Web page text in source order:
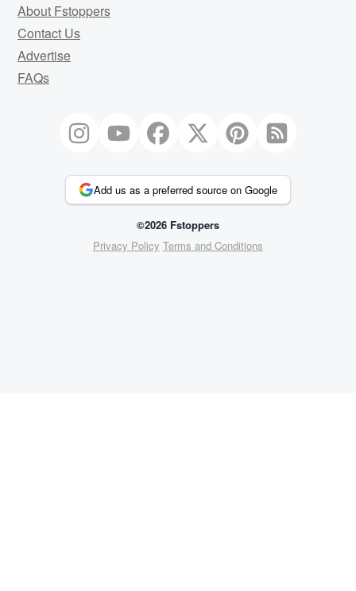
About Fstoppers
Contact Us
Advertise
FAQs
Add us as a preferred source on Google
©2026 Fstoppers
Privacy Policy Terms and Conditions